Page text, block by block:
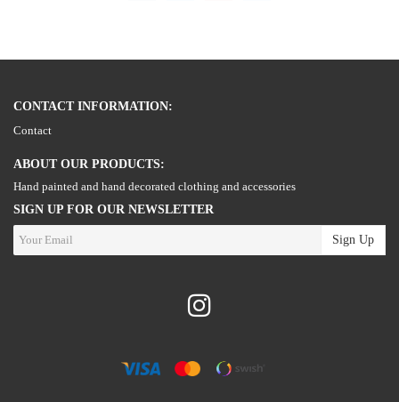
CONTACT INFORMATION:
Contact
ABOUT OUR PRODUCTS:
Hand painted and hand decorated clothing and accessories
SIGN UP FOR OUR NEWSLETTER
Sign Up